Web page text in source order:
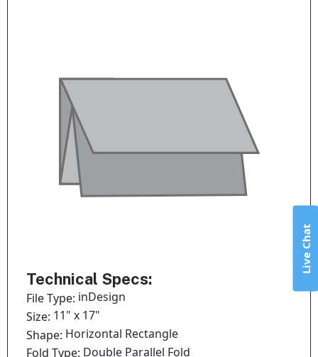
Technical Specs:
File Type: inDesign
Size: 11" x 17"
Shape: Horizontal Rectangle
Fold Type: Double Parallel Fold
Live Chat